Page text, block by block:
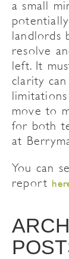
a small
landlords
resolve
left. It
clarity
move to
for both
at
You can
report